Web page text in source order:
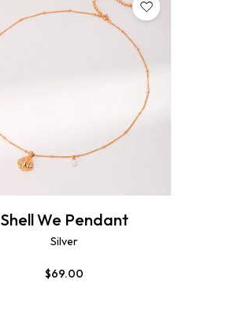
Shell We Pendant
Silver
$69.00